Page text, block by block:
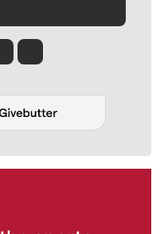
Molly QuinnRob Curley